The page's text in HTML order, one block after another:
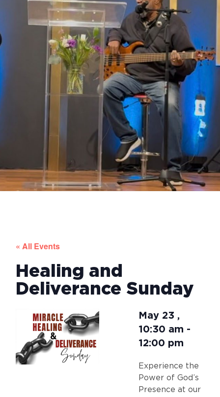
« All Events
Healing and
Deliverance Sunday
May 23 ,
10:30 am -
12:00 pm
Experience the
Power of God’s
Presence at our